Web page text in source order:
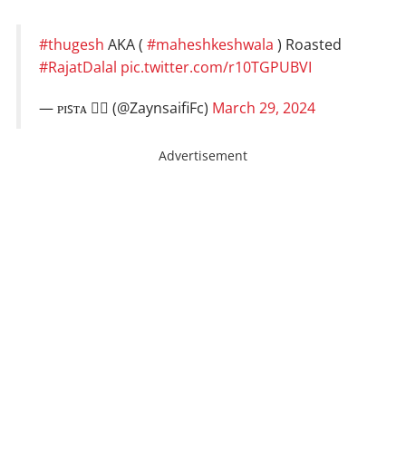
#thugesh AKA ( #maheshkeshwala ) Roasted
#RajatDalal pic.twitter.com/r10TGPUBVI
— ᴘɪꜱᴛᴀ ❤️‍🔥 (@ZaynsaifiFc) March 29, 2024
Advertisement